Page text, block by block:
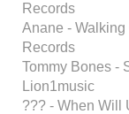
Records
Anane -
Records
Tommy Bones -
Lion1music
??? - When Will